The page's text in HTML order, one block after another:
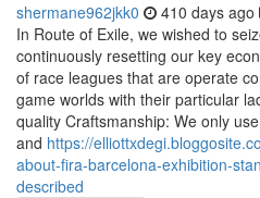
shermane962jkk0 410 days ago
In Route of Exile, we wished to
continuously resetting our key
of race leagues that are operate
game worlds with their particular
quality Craftsmanship: We only
and https://
about-fira-barcelona-exhibition-
described